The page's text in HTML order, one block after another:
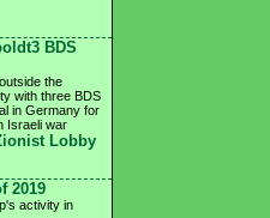
BDS
the
with three BDS
in Germany for
Israeli war
2019
activity in